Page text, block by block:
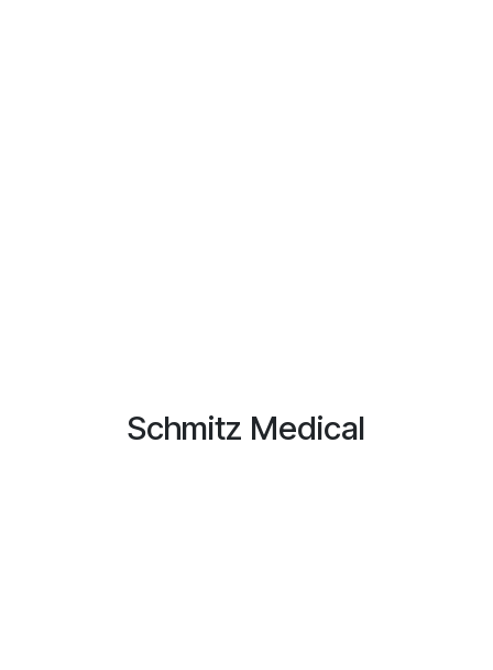
Schmitz Medical